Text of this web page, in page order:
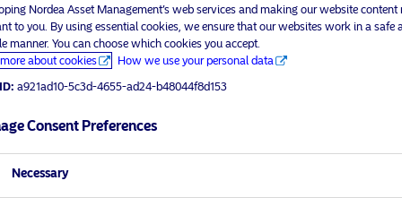
visit
profile
About us
Funds
Responsible investment
Contact us
Data privacy policy
Cookie policy
Nordea Asset Management’s web services and making our website content
to you. By using essential cookies, we ensure that our websites work in a safe
manner. You can choose which cookies you accept.
about cookies
How we use your personal data
a921ad10-5c3d-4655-ad24-b48044f8d153
Consent Preferences
Necessary